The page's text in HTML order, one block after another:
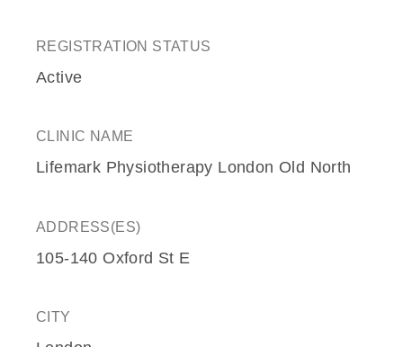
REGISTRATION STATUS
Active
CLINIC NAME
Lifemark Physiotherapy London Old North
ADDRESS(ES)
105-140 Oxford St E
CITY